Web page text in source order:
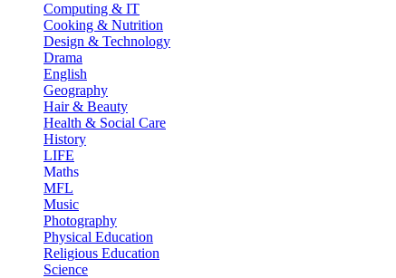
Computing & IT
Cooking & Nutrition
Design & Technology
Drama
English
Geography
Hair & Beauty
Health & Social Care
History
LIFE
Maths
MFL
Music
Photography
Physical Education
Religious Education
Science